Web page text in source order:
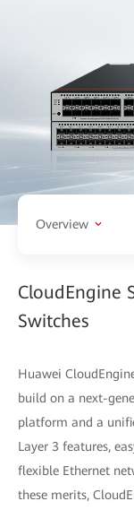
Overview
CloudEngine
Switches
Huawei
build on a next-
platform and a
Layer 3 features,
flexible Ethernet
these merits,